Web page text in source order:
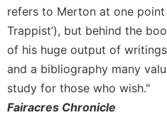
refers to Merton at one point
Trappist’), but behind the
of his huge output of
and a bibliography many
study for those who wish."
Fairacres Chronicle